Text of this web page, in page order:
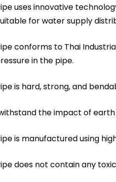
uses innovative
for water supply
conforms to Thai
in the pipe.
is hard, strong, and
the impact of
is manufactured using
does not contain any